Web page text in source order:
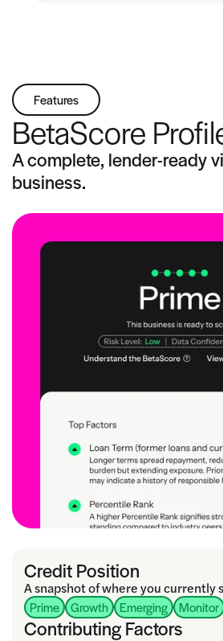
Features
BetaScore
A complete, lender-ready
business.
Credit Position
A snapshot of where you currently
Prime Growth Emerging Monitor
Contributing Factors